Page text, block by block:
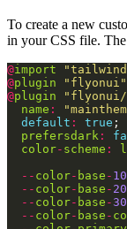
To create a new
in your CSS file.
@import
@plugin "flyonui"
@plugin "flyonui/
name :
default : true ;
prefersdark :
color- scheme :
-- color- base -
-- color- base -
-- color- base -
-- color- base -